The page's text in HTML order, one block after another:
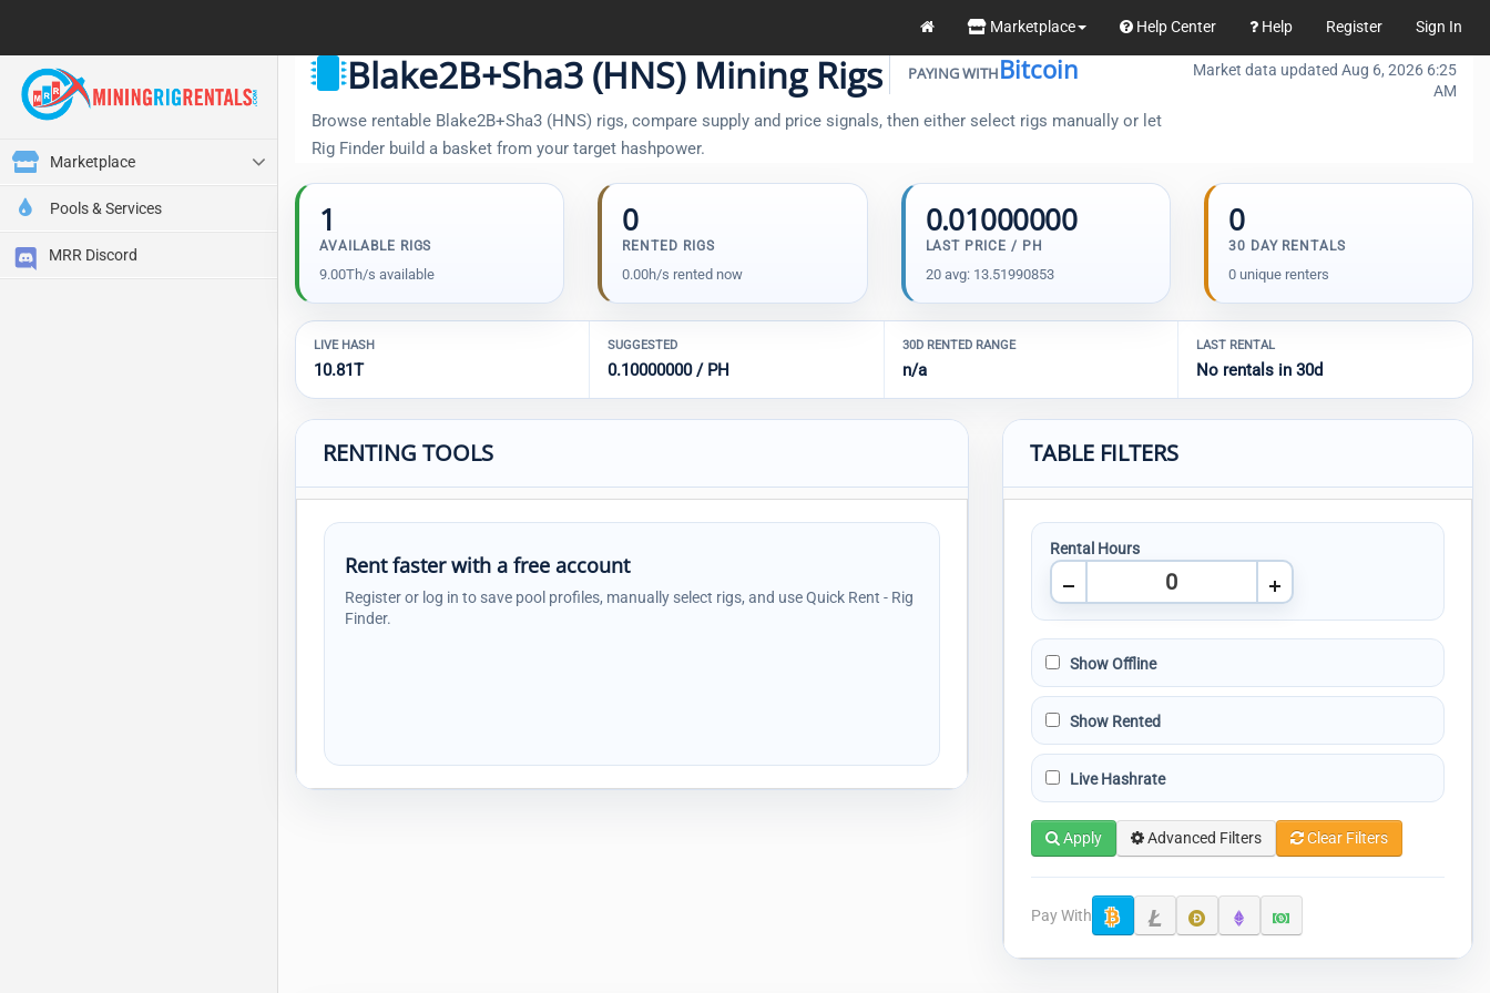
Marketplace Help Center Help Register Sign In
Marketplace
Pools & Services
MRR Discord
Blake2B+Sha3 (HNS) Mining Rigs PAYING WITHBitcoin
Browse rentable Blake2B+Sha3 (HNS) rigs, compare supply and price signals, then either select rigs manually or let
Rig Finder build a basket from your target hashpower.
Market data updated Aug 6, 2026 6:25
AM
1
AVAILABLE RIGS
9.00Th/s available
0
RENTED RIGS
0.00h/s rented now
0.01000000
LAST PRICE / PH
20 avg: 13.51990853
0
30 DAY RENTALS
0 unique renters
LIVE HASH
10.81T
SUGGESTED
0.10000000 / PH
30D RENTED RANGE
n/a
LAST RENTAL
No rentals in 30d
RENTING TOOLS
Rent faster with a free account
Register or log in to save pool profiles, manually select rigs, and use Quick Rent - Rig
Finder.
TABLE FILTERS
Rental Hours
Show Offline
Show Rented
Live Hashrate
Apply Advanced Filters Clear Filters
Pay With